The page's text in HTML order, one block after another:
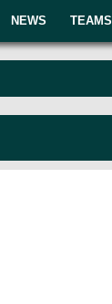
NEWS TEAMS